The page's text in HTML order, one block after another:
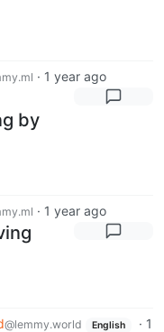
· 1 year ago
by
· 1 year ago
@lemmy.world English · 1